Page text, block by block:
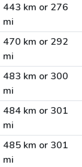
443 km or 276
mi
470 km or 292
mi
483 km or 300
mi
484 km or 301
mi
485 km or 301
mi